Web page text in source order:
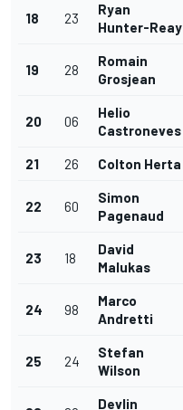
18 23
Ryan
Hunter-Reay
19 28
Romain
Grosjean
20 06
Helio
Castroneves
21 26 Colton Herta
22 60
Simon
Pagenaud
23 18
David
Malukas
24 98
Marco
Andretti
25 24
Stefan
Wilson
Devlin